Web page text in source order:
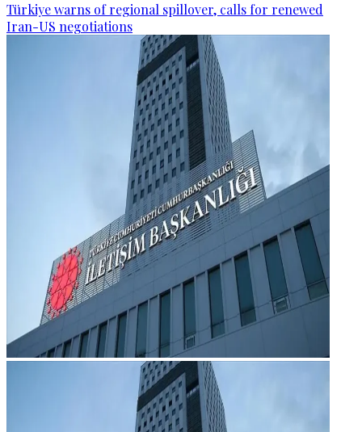
Türkiye warns of regional spillover, calls for renewed
Iran-US negotiations